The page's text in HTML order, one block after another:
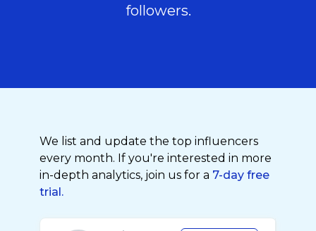
followers.
We list and update the top influencers
every month. If you're interested in more
in-depth analytics, join us for a 7-day free
trial.